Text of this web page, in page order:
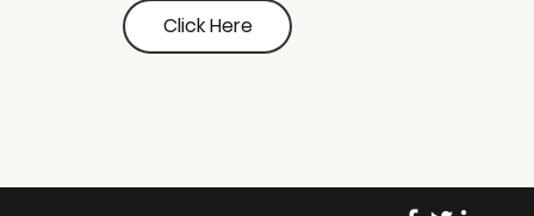
Click Here